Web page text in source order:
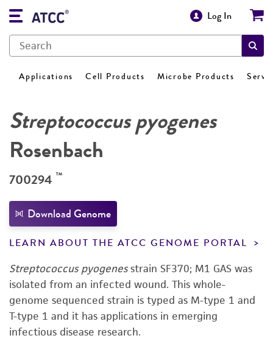
Log In
Applications Cell Products Microbe Products
Streptococcus pyogenes
Rosenbach
700294 ™
Download Genome
LEARN ABOUT THE ATCC GENOME PORTAL
Streptococcus pyogenesstrain SF370; M1 GAS was
isolated from an infected wound. This whole-
genome sequenced strain is typed as M-type 1 and
T-type 1 and it has applications in emerging
infectious disease research.